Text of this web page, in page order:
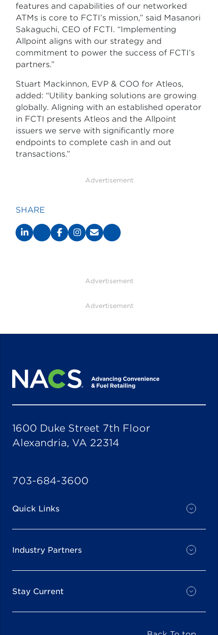
features and capabilities of our networked
ATMs is core to FCTI’s mission,” said Masanori
Sakaguchi, CEO of FCTI. “Implementing
Allpoint aligns with our strategy and
commitment to power the success of FCTI’s
partners.”
Stuart Mackinnon, EVP & COO for Atleos,
added: “Utility banking solutions are growing
globally. Aligning with an established operator
in FCTI presents Atleos and the Allpoint
issuers we serve with significantly more
endpoints to complete cash in and out
transactions.”
Advertisement
SHARE
Advertisement
Advertisement
1600 Duke Street 7th Floor
Alexandria, VA 22314
703-684-3600
Quick Links
Industry Partners
Stay Current